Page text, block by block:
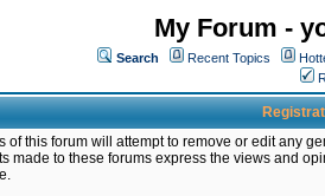
My Forum -
Search Recent Topics
of this forum will attempt to remove or edit any
made to these forums express the views and